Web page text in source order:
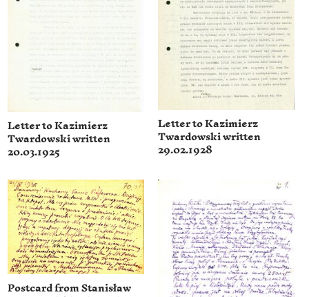
Letter to Kazimierz
Twardowski written
20.03.1925
Letter to Kazimierz
Twardowski written
29.02.1928
Postcard from Stanisław